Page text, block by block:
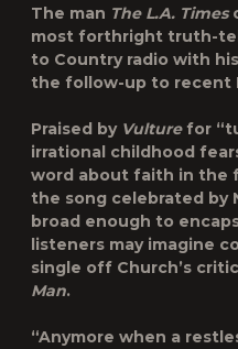
The man The L.A. Times
most forthright truth-
to Country radio with
the follow-up to recent
Praised by Vulture for
irrational childhood
word about faith in the
the song celebrated by
broad enough to
listeners may imagine
single off Church’s
Man.
“Anymore when a